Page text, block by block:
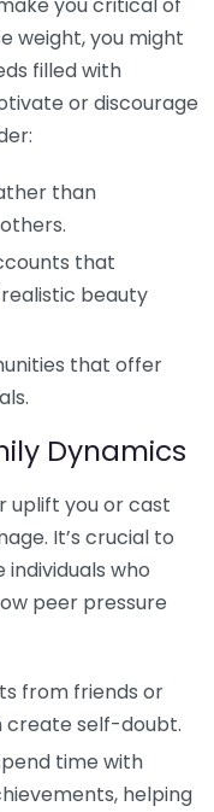
you critical of
weight, you might
filled with
or discourage
than
that
beauty
that offer
Dynamics
uplift you or cast
It’s crucial to
who
peer pressure
from friends or
create self-doubt.
time with
helping